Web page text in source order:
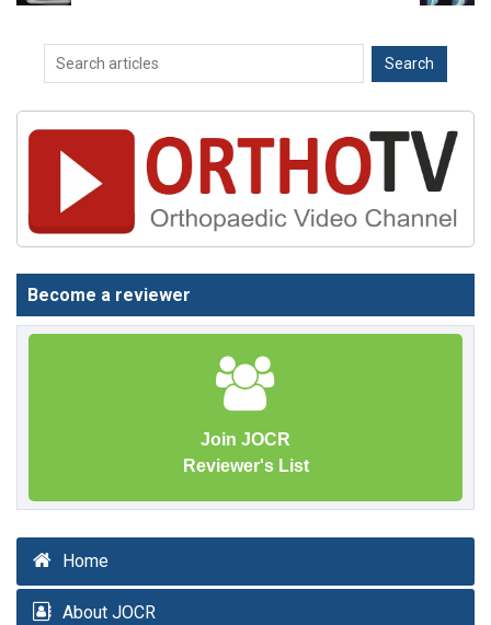
Become a reviewer
Join JOCR
Reviewer's List
Home
About JOCR